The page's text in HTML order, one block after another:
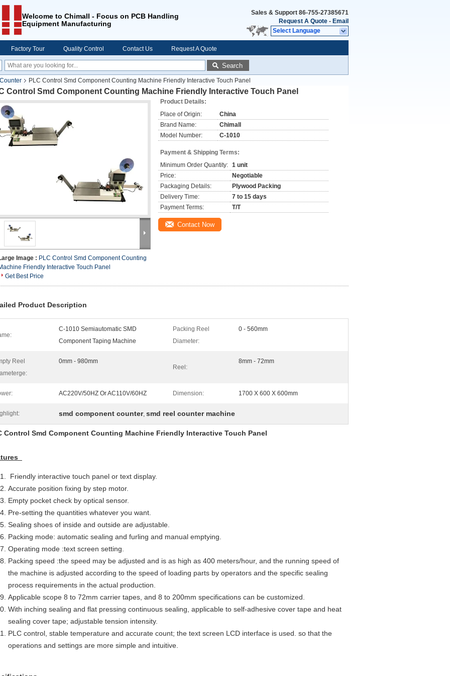
Welcome to Chimall - Focus on PCB Handling
Equipment Manufacturing
Sales & Support 86-755-27385671
Request A Quote - Email
Select Language
Factory Tour Quality Control Contact Us Request A Quote
Search
PLC Control Smd Component Counting Machine Friendly Interactive Touch Panel
Control Smd Component Counting Machine Friendly Interactive Touch Panel
Image : PLC Control Smd Component Counting
Friendly Interactive Touch Panel
Get Best Price
Product Details:
Place of Origin:
China
Brand Name:
Chimall
Model Number:
C-1010
Payment & Shipping Terms:
Minimum Order Quantity: 1 unit
Price:
Negotiable
Packaging Details:
Plywood Packing
Delivery Time:
7 to 15 days
Payment Terms:
T/T
Contact Now
Product Description
C-1010 Semiautomatic SMD
Component Taping Machine
Packing Reel
Diameter:
0 - 560mm
Reel
0mm - 980mm
Reel:
8mm - 72mm
AC220V/50HZ Or AC110V/60HZ Dimension: 1700 X 600 X 600mm
smd component counter, smd reel counter machine
Control Smd Component Counting Machine Friendly Interactive Touch Panel
Friendly interactive touch panel or text display.
Accurate position fixing by step motor.
Empty pocket check by optical sensor.
Pre-setting the quantities whatever you want.
Sealing shoes of inside and outside are adjustable.
Packing mode: automatic sealing and furling and manual emptying.
Operating mode :text screen setting.
Packing speed :the speed may be adjusted and is as high as 400 meters/hour, and the running speed of
the machine is adjusted according to the speed of loading parts by operators and the specific sealing
process requirements in the actual production.
Applicable scope 8 to 72mm carrier tapes, and 8 to 200mm specifications can be customized.
With inching sealing and flat pressing continuous sealing, applicable to self-adhesive cover tape and heat
sealing cover tape; adjustable tension intensity.
PLC control, stable temperature and accurate count; the text screen LCD interface is used. so that the
operations and settings are more simple and intuitive.